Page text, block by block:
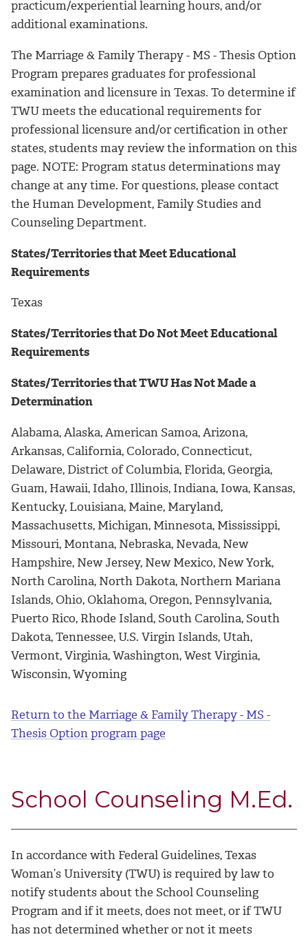
practicum/experiential learning hours, and/or
additional examinations.
The Marriage & Family Therapy - MS - Thesis Option
Program prepares graduates for professional
examination and licensure in Texas. To determine if
TWU meets the educational requirements for
professional licensure and/or certification in other
states, students may review the information on this
page. NOTE: Program status determinations may
change at any time. For questions, please contact
the Human Development, Family Studies and
Counseling Department.
States/Territories that Meet Educational
Requirements
Texas
States/Territories that Do Not Meet Educational
Requirements
States/Territories that TWU Has Not Made a
Determination
Alabama, Alaska, American Samoa, Arizona,
Arkansas, California, Colorado, Connecticut,
Delaware, District of Columbia, Florida, Georgia,
Guam, Hawaii, Idaho, Illinois, Indiana, Iowa, Kansas,
Kentucky, Louisiana, Maine, Maryland,
Massachusetts, Michigan, Minnesota, Mississippi,
Missouri, Montana, Nebraska, Nevada, New
Hampshire, New Jersey, New Mexico, New York,
North Carolina, North Dakota, Northern Mariana
Islands, Ohio, Oklahoma, Oregon, Pennsylvania,
Puerto Rico, Rhode Island, South Carolina, South
Dakota, Tennessee, U.S. Virgin Islands, Utah,
Vermont, Virginia, Washington, West Virginia,
Wisconsin, Wyoming
Return to the Marriage & Family Therapy - MS -
Thesis Option program page
School Counseling M.Ed.
In accordance with Federal Guidelines, Texas
Woman’s University (TWU) is required by law to
notify students about the School Counseling
Program and if it meets, does not meet, or if TWU
has not determined whether or not it meets